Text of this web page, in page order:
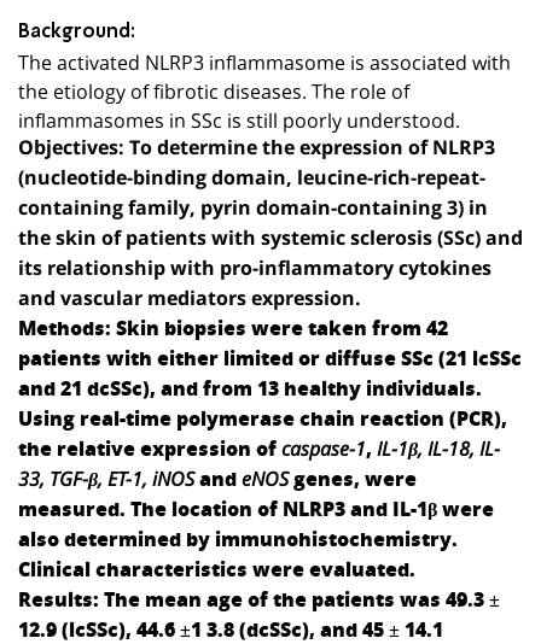
Background:
The activated NLRP3 inflammasome is associated with
the etiology of fibrotic diseases. The role of
inflammasomes in SSc is still poorly understood.
Objectives: To determine the expression of NLRP3
(nucleotide-binding domain, leucine-rich-repeat-
containing family, pyrin domain-containing 3) in
the skin of patients with systemic sclerosis (SSc) and
its relationship with pro-inflammatory cytokines
and vascular mediators expression.
Methods: Skin biopsies were taken from 42
patients with either limited or diffuse SSc (21 lcSSc
and 21 dcSSc), and from 13 healthy individuals.
Using real-time polymerase chain reaction (PCR),
the relative expression ofcaspase-1, IL-1β, IL-18, IL-
33, TGF-β, ET-1, iNOSandeNOSgenes, were
measured. The location of NLRP3 and IL-1β were
also determined by immunohistochemistry.
Clinical characteristics were evaluated.
Results: The mean age of the patients was 49.3 ±
12.9 (lcSSc), 44.6 ±1 3.8 (dcSSc), and 45 ± 14.1